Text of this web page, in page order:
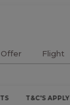
Flight
T&C'S APPLY